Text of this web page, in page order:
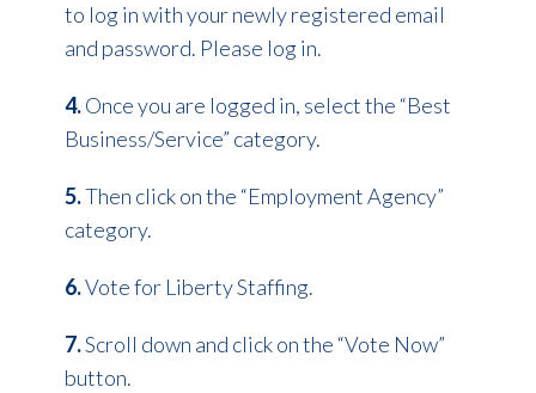
to log in with your newly registered email
and password. Please log in.
4.Once you are logged in, select the “Best
Business/Service” category.
5.Then click on the “Employment Agency”
category.
6.Vote for Liberty Staffing.
7.Scroll down and click on the “Vote Now”
button.